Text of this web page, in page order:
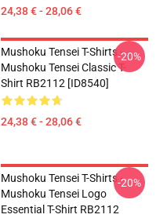
24,38 € - 28,06 €
Mushoku Tensei T-Shirts -
Mushoku Tensei Classic T-
Shirt RB2112 [ID8540]
24,38 € - 28,06 €
-20%
Mushoku Tensei T-Shirts -
Mushoku Tensei Logo
Essential T-Shirt RB2112
-20%